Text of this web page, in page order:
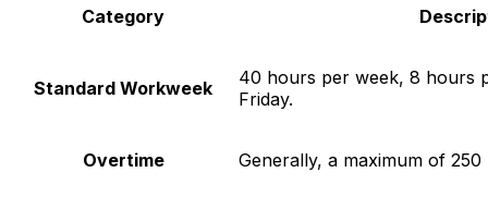
Category
Standard Workweek
40 hours per week, 8 hours
Friday.
Overtime Generally, a maximum of